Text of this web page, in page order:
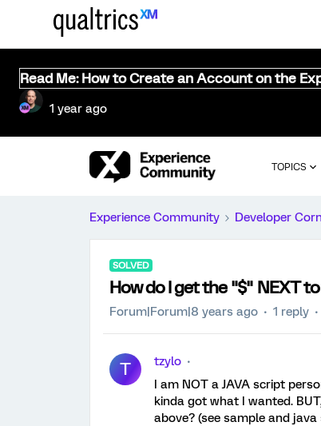
Read Me: How to Create an Account on the
1 year ago
TOPICS
Experience Community Developer
SOLVED
How do I get the "$" NEXT
Forum|Forum|8 years ago 1 reply
T
tzylo
I am NOT a JAVA script
kinda got what I wanted.
above? (see sample and